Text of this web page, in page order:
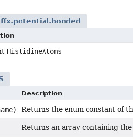
ffx.potential.bonded
HistidineAtoms
Description
Returns the enum constant of
Returns an array containing